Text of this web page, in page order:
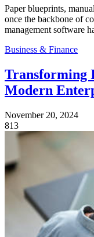
Paper blueprints,
once the backbone of
management software
Business & Finance
Transforming
Modern
November 20, 2024
813